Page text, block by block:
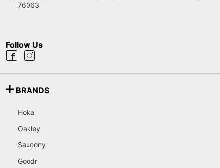
76063
Follow Us
BRANDS
Hoka
Oakley
Saucony
Goodr